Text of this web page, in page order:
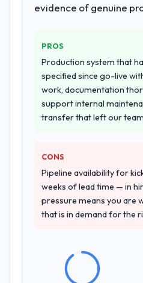
evidence of genuine
PROS
Production system that
specified since go-live
work, documentation
support internal
transfer that left our
CONS
Pipeline availability for
weeks of lead time — in
pressure means you are
that is in demand for the